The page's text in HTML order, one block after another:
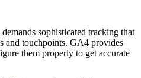
sophisticated tracking that
and touchpoints. GA4 provides
them properly to get accurate